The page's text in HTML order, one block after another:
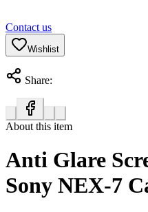
Contact us
Wishlist
Share:
About this item
Anti Glare
Sony NEX-7